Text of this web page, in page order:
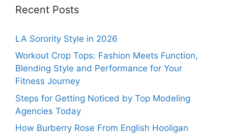
Recent Posts
LA Sorority Style in 2026
Workout Crop Tops: Fashion Meets Function,
Blending Style and Performance for Your
Fitness Journey
Steps for Getting Noticed by Top Modeling
Agencies Today
How Burberry Rose From English Hooligan